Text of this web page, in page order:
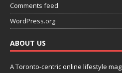
Comments feed
WordPress.org
ABOUT US
A Toronto-centric online lifestyle